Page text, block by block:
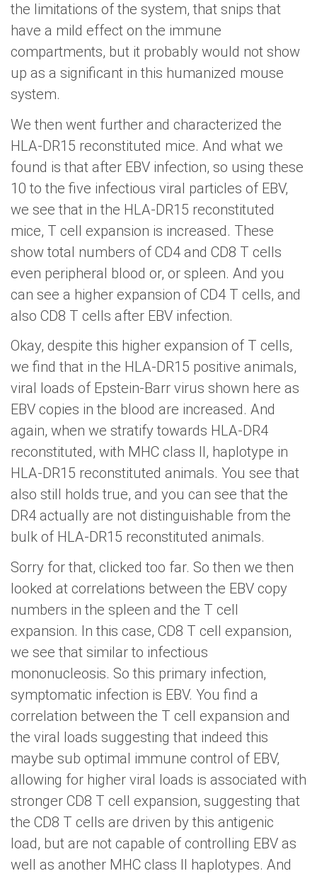
the limitations of the system, that snips that
have a mild effect on the immune
compartments, but it probably would not show
up as a significant in this humanized mouse
system.
We then went further and characterized the
HLA-DR15 reconstituted mice. And what we
found is that after EBV infection, so using these
10 to the five infectious viral particles of EBV,
we see that in the HLA-DR15 reconstituted
mice, T cell expansion is increased. These
show total numbers of CD4 and CD8 T cells
even peripheral blood or, or spleen. And you
can see a higher expansion of CD4 T cells, and
also CD8 T cells after EBV infection.
Okay, despite this higher expansion of T cells,
we find that in the HLA-DR15 positive animals,
viral loads of Epstein-Barr virus shown here as
EBV copies in the blood are increased. And
again, when we stratify towards HLA-DR4
reconstituted, with MHC class II, haplotype in
HLA-DR15 reconstituted animals. You see that
also still holds true, and you can see that the
DR4 actually are not distinguishable from the
bulk of HLA-DR15 reconstituted animals.
Sorry for that, clicked too far. So then we then
looked at correlations between the EBV copy
numbers in the spleen and the T cell
expansion. In this case, CD8 T cell expansion,
we see that similar to infectious
mononucleosis. So this primary infection,
symptomatic infection is EBV. You find a
correlation between the T cell expansion and
the viral loads suggesting that indeed this
maybe sub optimal immune control of EBV,
allowing for higher viral loads is associated with
stronger CD8 T cell expansion, suggesting that
the CD8 T cells are driven by this antigenic
load, but are not capable of controlling EBV as
well as another MHC class II haplotypes. And